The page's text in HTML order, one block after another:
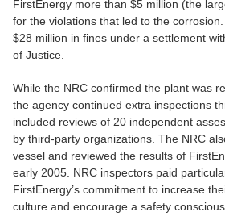
FirstEnergy more than $5 million (the
for the violations that led to the
$28 million in fines under a settlement
of Justice.
While the NRC confirmed the plant was
the agency continued extra inspections
included reviews of 20 independent
by third-party organizations. The NRC
vessel and reviewed the results of
early 2005. NRC inspectors paid
FirstEnergy’s commitment to increase
culture and encourage a safety